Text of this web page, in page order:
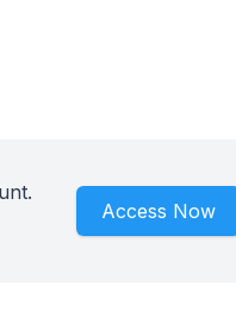
Access Now